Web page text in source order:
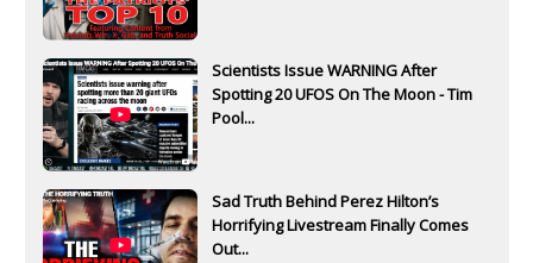
Scientists Issue WARNING After
Spotting 20 UFOS On The Moon - Tim
Pool...
Sad Truth Behind Perez Hilton’s
Horrifying Livestream Finally Comes
Out...